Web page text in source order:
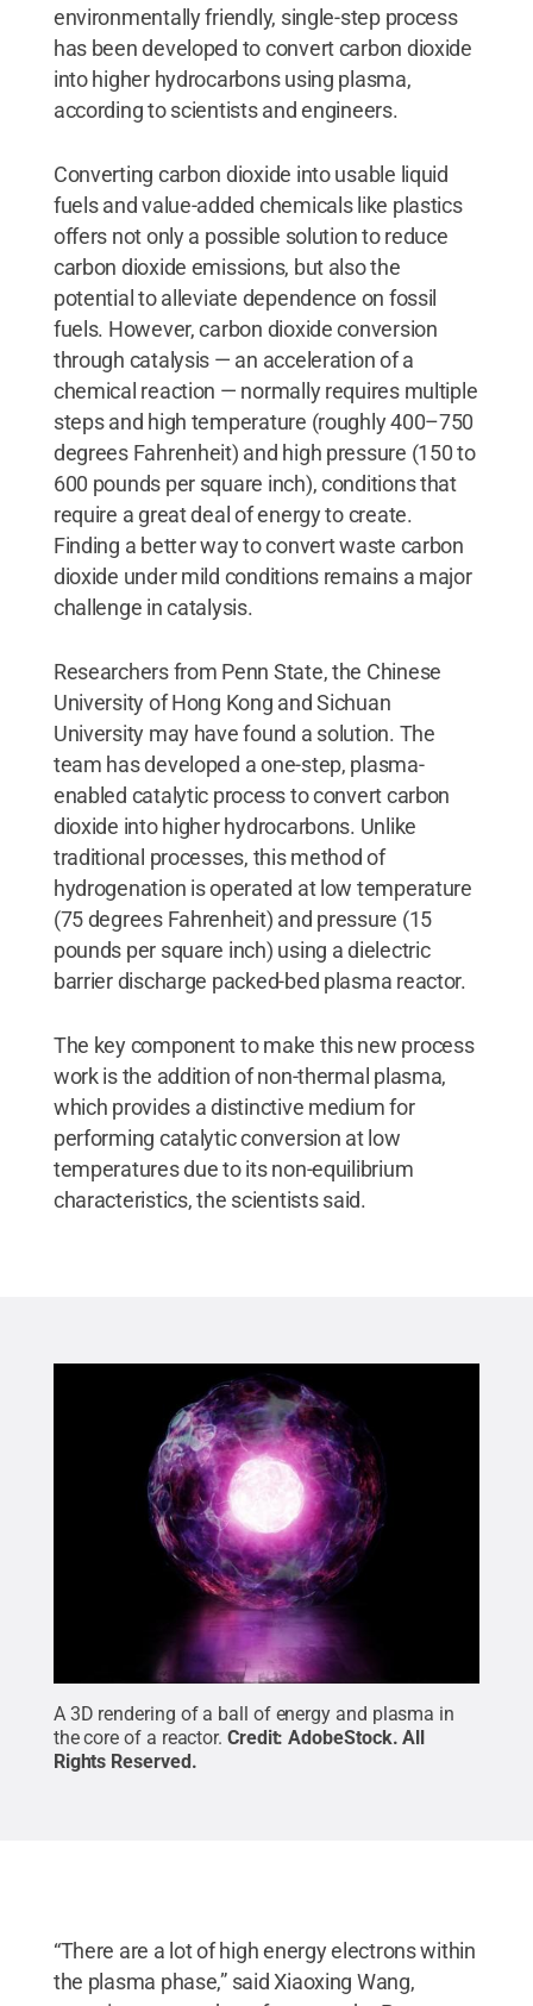
environmentally friendly, single-step process
has been developed to convert carbon dioxide
into higher hydrocarbons using plasma,
according to scientists and engineers.
Converting carbon dioxide into usable liquid
fuels and value-added chemicals like plastics
offers not only a possible solution to reduce
carbon dioxide emissions, but also the
potential to alleviate dependence on fossil
fuels. However, carbon dioxide conversion
through catalysis — an acceleration of a
chemical reaction — normally requires multiple
steps and high temperature (roughly 400–750
degrees Fahrenheit) and high pressure (150 to
600 pounds per square inch), conditions that
require a great deal of energy to create.
Finding a better way to convert waste carbon
dioxide under mild conditions remains a major
challenge in catalysis.
Researchers from Penn State, the Chinese
University of Hong Kong and Sichuan
University may have found a solution. The
team has developed a one-step, plasma-
enabled catalytic process to convert carbon
dioxide into higher hydrocarbons. Unlike
traditional processes, this method of
hydrogenation is operated at low temperature
(75 degrees Fahrenheit) and pressure (15
pounds per square inch) using a dielectric
barrier discharge packed-bed plasma reactor.
The key component to make this new process
work is the addition of non-thermal plasma,
which provides a distinctive medium for
performing catalytic conversion at low
temperatures due to its non-equilibrium
characteristics, the scientists said.
A 3D rendering of a ball of energy and plasma in
the core of a reactor. Credit:AdobeStock.All
Rights Reserved.
“There are a lot of high energy electrons within
the plasma phase,” said Xiaoxing Wang,